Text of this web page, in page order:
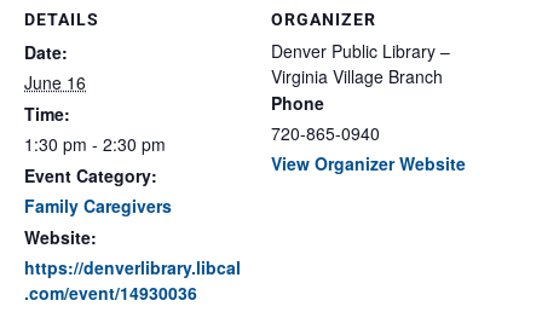
DETAILS
Date:
June 16
Time:
1:30 pm - 2:30 pm
Event Category:
Family Caregivers
Website:
https://denverlibrary.libcal
.com/event/14930036
ORGANIZER
Denver Public Library –
Virginia Village Branch
Phone
720-865-0940
View Organizer Website